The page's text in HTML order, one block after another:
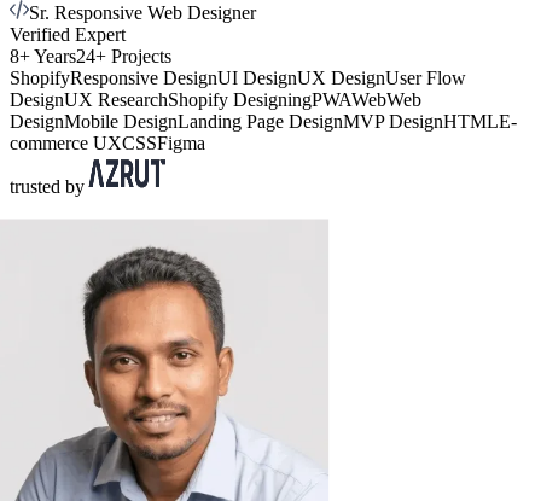
Sr. Responsive Web Designer
Verified Expert
8+ Years24+ Projects
ShopifyResponsive DesignUI DesignUX DesignUser Flow
DesignUX ResearchShopify DesigningPWAWebWeb
DesignMobile DesignLanding Page DesignMVP DesignHTMLE-
commerce UXCSSFigma
trusted by